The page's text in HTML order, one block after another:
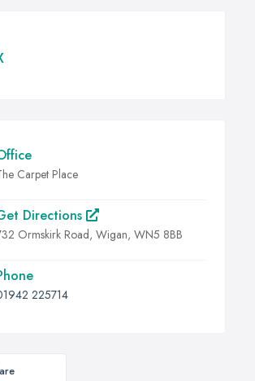
Carpet Place
Directions
Ormskirk Road, Wigan, WN5 8BB
225714